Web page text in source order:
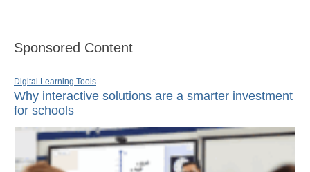
Sponsored Content
Digital Learning Tools
Why interactive solutions are a smarter investment
for schools